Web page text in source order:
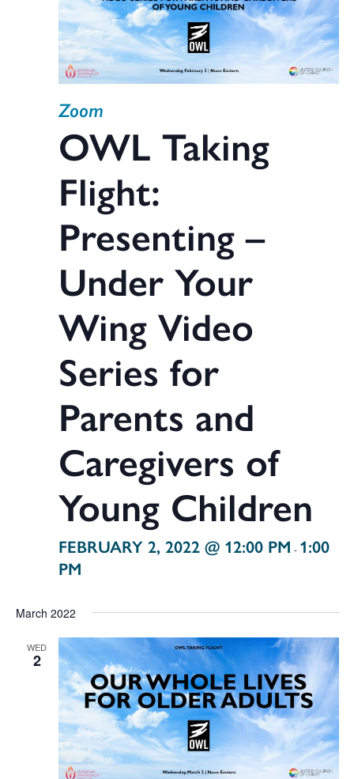
FEBRUARY 2, 2022 @ 12:00 PM - 1:00
PM
OWL Taking
Flight:
Presenting –
Under Your
Wing Video
Series for
Parents and
Caregivers of
Young Children
Zoom
March 2022
WED
2